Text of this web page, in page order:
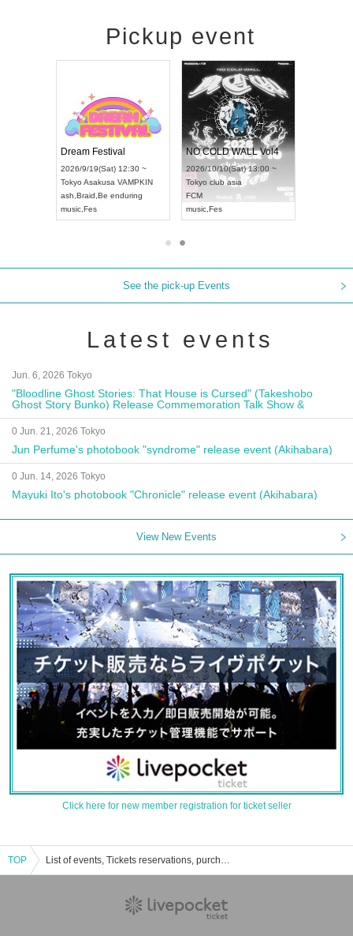
Pickup event
RENGEKI 12-Month Consecutive ONE MAN TOUR "Seisei Ruten" -Sep. Edition -
2026/9/14(Mon) 18:00 ~
HOLIDAY NEXT NAGOYA
Dream Festival
2026/9/19(Sat) 12:30 ~
TokyoAsakusa VAMPKIN
ash,
Be enduring
NO COLD WALL Vol4
2026/10/10(Sat) 13:00 ~
Tokyo
FCM
See the pick-up Events
Latest events
Jun. 6, 2026 Tokyo
"Bloodline Ghost Stories: That House is Cursed" (Takeshobo
Ghost Story Bunko) Release Commemoration Talk Show &
Autograph Session
0 Jun. 21, 2026 Tokyo
Jun Perfume's photobook "syndrome" release event (Akihabara)
0 Jun. 14, 2026 Tokyo
Mayuki Ito's photobook "Chronicle" release event (Akihabara)
View New Events
Click here for new member registration for ticket seller
TOP List of events, Tickets reservations, purchases, and sales information for Oppasho stone